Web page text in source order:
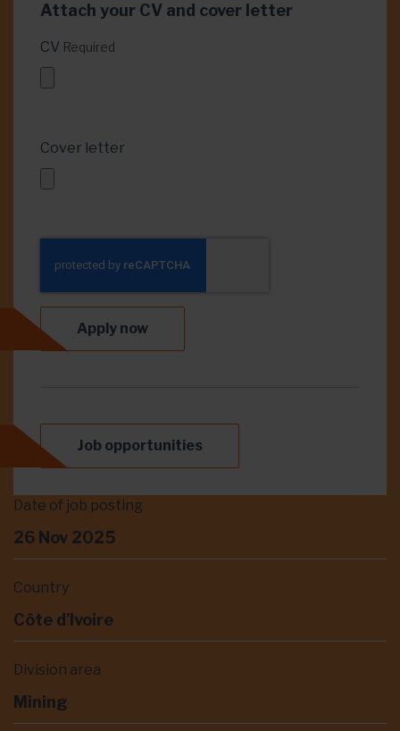
Date of job posting
26 Nov 2025
Country
Côte d'Ivoire
Division area
Mining
Attach your CV and cover letter
CV Required
Cover letter
Apply now
Job opportunities